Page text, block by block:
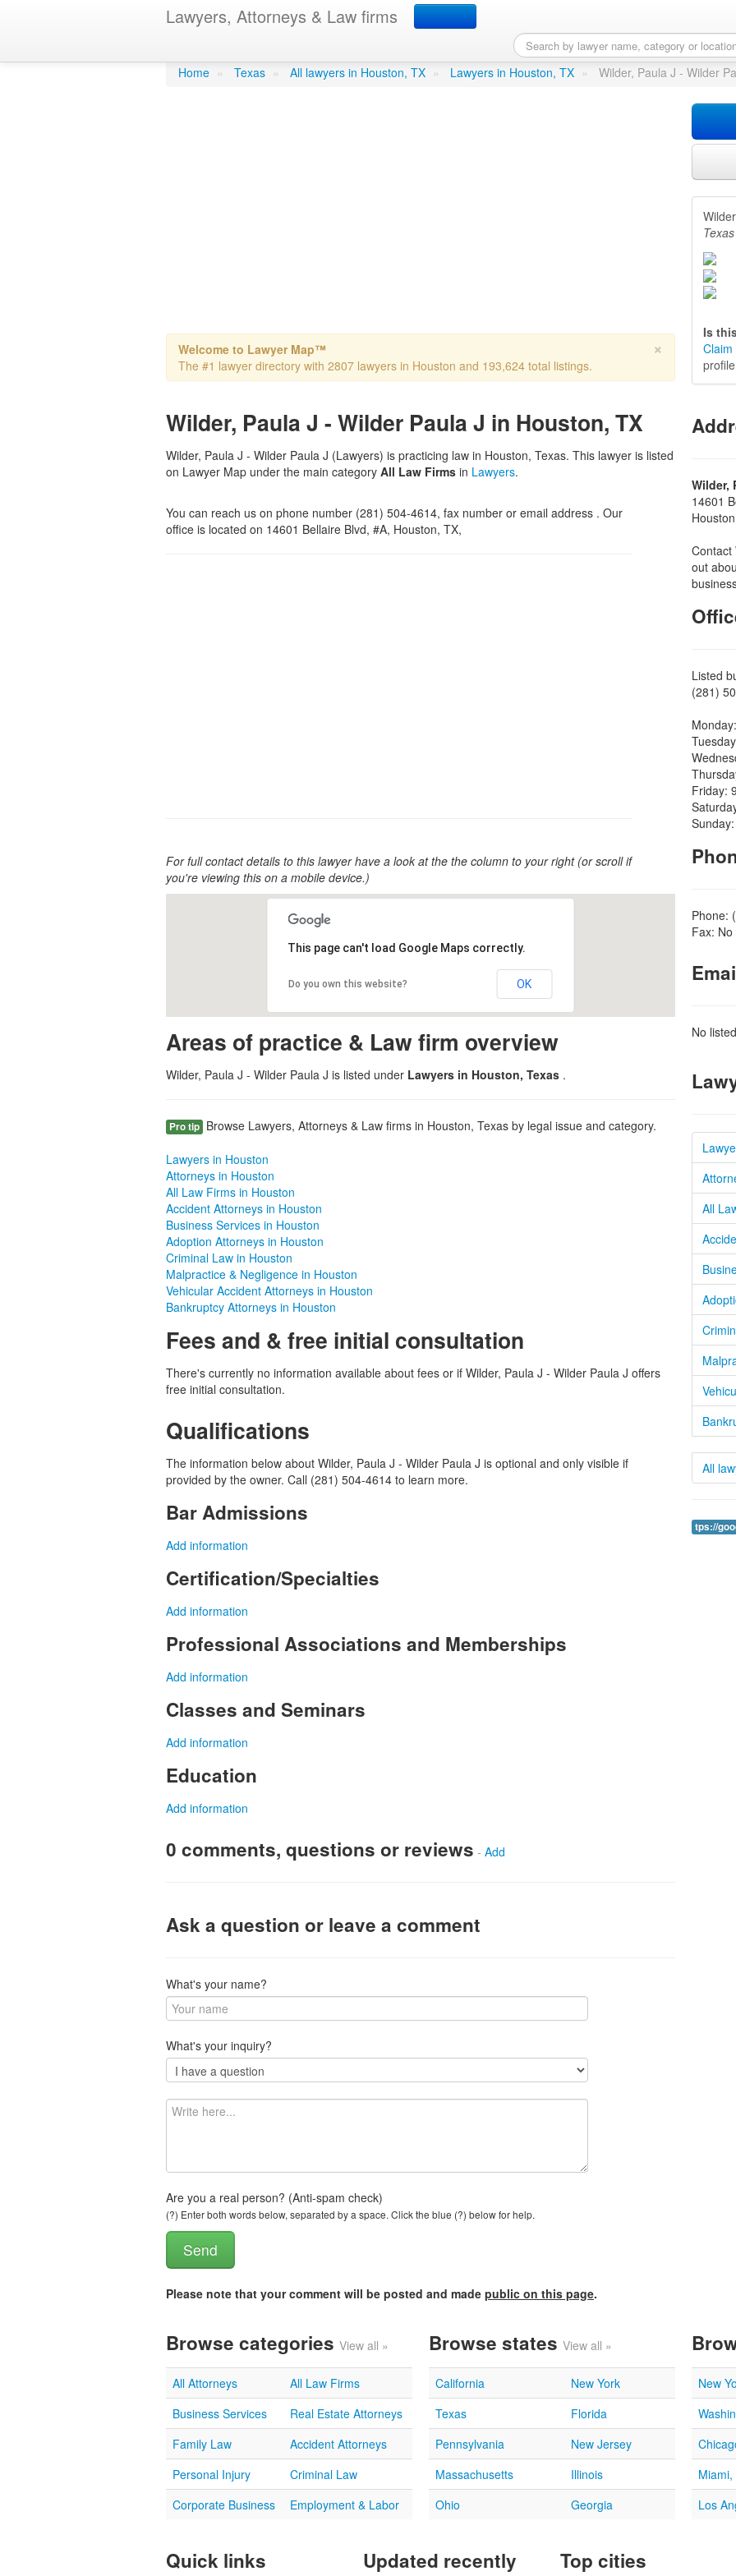
Lawyers, Attorneys & Law firms
Wilder, Paula J - Wilder Paula Jin Houston,
Home » Texas » All lawyers in Houston, TX » Lawyers in Houston, TX » Wilder, Paula J - Wilder
×
Welcome to Lawyer Map™
The #1 lawyer directory with 2807 lawyers in Houston and 193,624 total listings.
Wilder, Paula J - Wilder Paula J in Houston, TX
Wilder, Paula J - Wilder Paula J (Lawyers) is practicing law in Houston, Texas. This lawyer is listed
on Lawyer Map under the main category All Law Firms in Lawyers.
You can reach us on phone number (281) 504-4614, fax number or email address . Our
office is located on 14601 Bellaire Blvd, #A, Houston, TX,
For full contact details to this lawyer have a look at the the column to your right (or scroll if
you're viewing this on a mobile device.)
This page can't load Google Maps correctly.
Do you own this website? OK
Areas of practice & Law firm overview
Wilder, Paula J - Wilder Paula J is listed under Lawyers in Houston, Texas .
Pro tip Browse Lawyers, Attorneys & Law firms in Houston, Texas by legal issue and category.
Lawyers in Houston
Attorneys in Houston
All Law Firms in Houston
Accident Attorneys in Houston
Business Services in Houston
Adoption Attorneys in Houston
Criminal Law in Houston
Malpractice & Negligence in Houston
Vehicular Accident Attorneys in Houston
Bankruptcy Attorneys in Houston
Fees and & free initial consultation
There's currently no information available about fees or if Wilder, Paula J - Wilder Paula J offers
free initial consultation.
Qualifications
The information below about Wilder, Paula J - Wilder Paula J is optional and only visible if
provided by the owner. Call (281) 504-4614 to learn more.
Bar Admissions
Add information
Certification/Specialties
Add information
Professional Associations and Memberships
Add information
Classes and Seminars
Add information
Education
Add information
0 comments, questions or reviews - Add
Ask a question or leave a comment
What's your name?
What's your inquiry?
Are you a real person? (Anti-spam check)
(?) Enter both words below, separated by a space. Click the blue (?) below for help.
Please note that your comment will be posted and made public on this page.
Is
Wilder,
14601
Contact
out
Listed
(281)
Friday:
Phone:
Fax:
No
All
All
tps://
Browse categories View all »
All Attorneys
All Law Firms
Business Services
Real Estate Attorneys
Family Law
Accident Attorneys
Personal Injury
Criminal Law
Corporate Business
Employment & Labor
Browse states View all »
California
New York
Texas
Florida
Pennsylvania
New Jersey
Massachusetts
Illinois
Ohio
Georgia
New
Los
Quick links Updated recently Top cities